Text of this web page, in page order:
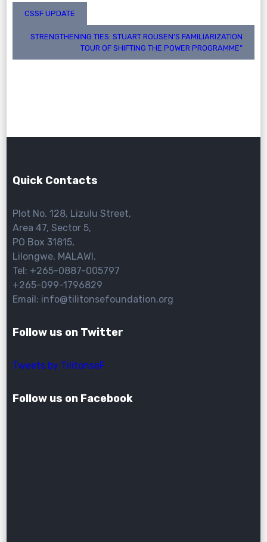
Post
navigation
CSSF UPDATE
STRENGTHENING TIES: STUART ROUSEN’S FAMILIARIZATION
TOUR OF SHIFTING THE POWER PROGRAMME”
Quick Contacts
Plot No. 128, Lizulu Street,
Area 47, Sector 5,
PO Box 31815,
Lilongwe, MALAWI.
Tel: +265-0887-005797
+265-099-1796829
Email: info@tilitonsefoundation.org
Follow us on Twitter
Tweets by TilitonseF
Follow us on Facebook